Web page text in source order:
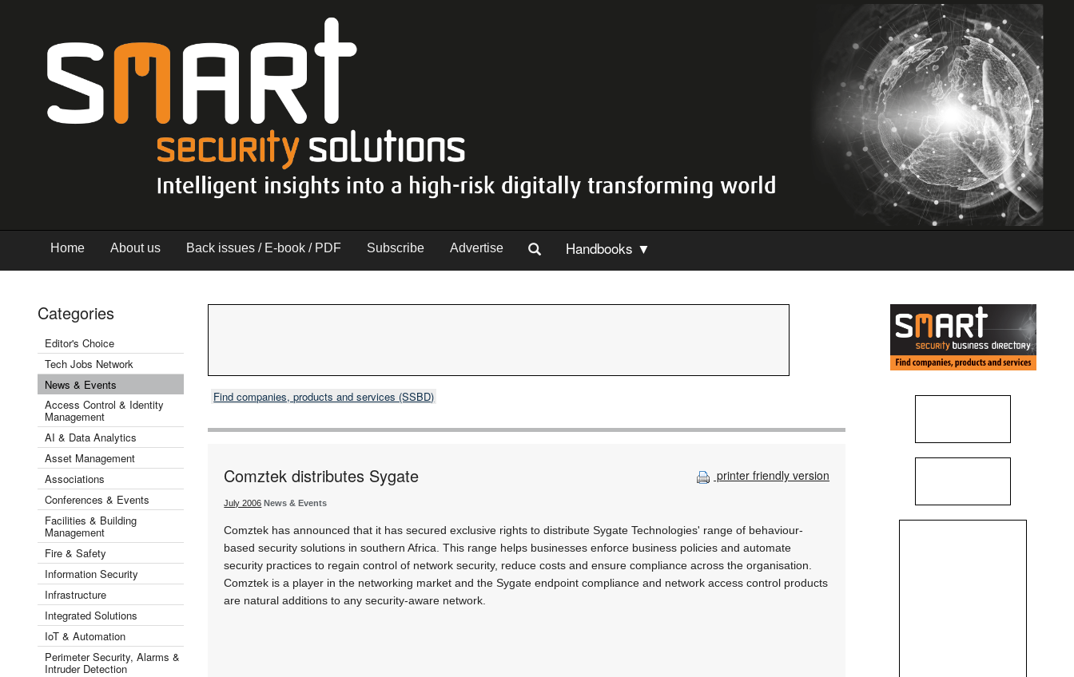
Home About us Back issues / E-book / PDF Subscribe Advertise Handbooks ▼
Categories
Editor's Choice
Tech Jobs Network
News & Events
Access Control & Identity
Management
AI & Data Analytics
Asset Management
Associations
Conferences & Events
Facilities & Building
Management
Fire & Safety
Information Security
Infrastructure
Integrated Solutions
IoT & Automation
Perimeter Security, Alarms &
Intruder Detection
Find companies, products and services (SSBD)
printer friendly version
Comztek distributes Sygate
July 2006 News & Events
Comztek has announced that it has secured exclusive rights to distribute Sygate Technologies' range of behaviour-
based security solutions in southern Africa. This range helps businesses enforce business policies and automate
security practices to regain control of network security, reduce costs and ensure compliance across the organisation.
Comztek is a player in the networking market and the Sygate endpoint compliance and network access control products
are natural additions to any security-aware network.